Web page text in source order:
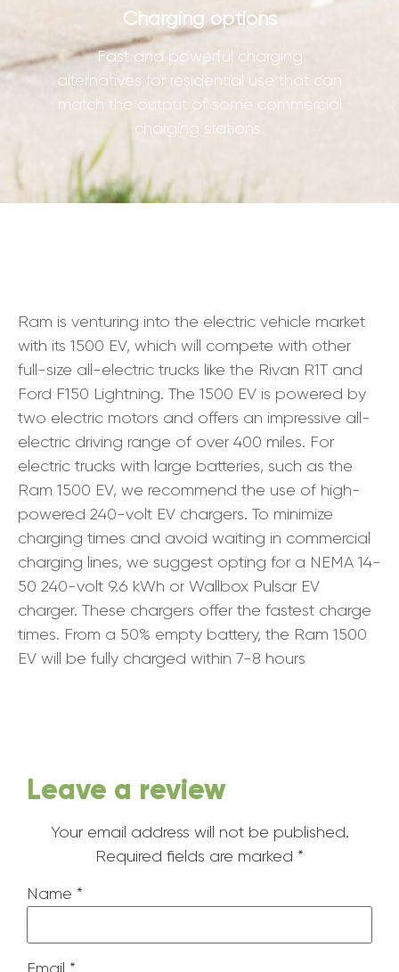
Charging options
Fast and powerful charging
alternatives for residential use that can
match the output of some commercial
charging stations.
Ram is venturing into the electric vehicle market
with its 1500 EV, which will compete with other
full-size all-electric trucks like the Rivan R1T and
Ford F150 Lightning. The 1500 EV is powered by
two electric motors and offers an impressive all-
electric driving range of over 400 miles. For
electric trucks with large batteries, such as the
Ram 1500 EV, we recommend the use of high-
powered 240-volt EV chargers. To minimize
charging times and avoid waiting in commercial
charging lines, we suggest opting for a NEMA 14-
50 240-volt 9.6 kWh or Wallbox Pulsar EV
charger. These chargers offer the fastest charge
times. From a 50% empty battery, the Ram 1500
EV will be fully charged within 7-8 hours
Leave a review
Your email address will not be published.
Required fields are marked *
Name *